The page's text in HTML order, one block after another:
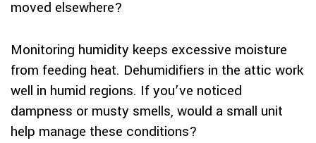
moved elsewhere?
Monitoring humidity keeps excessive moisture
from feeding heat. Dehumidifiers in the attic work
well in humid regions. If you’ve noticed
dampness or musty smells, would a small unit
help manage these conditions?